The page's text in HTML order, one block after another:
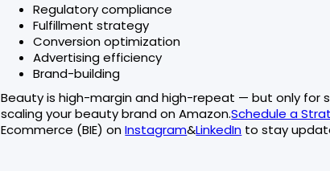
Regulatory compliance
Fulfillment strategy
Conversion optimization
Advertising efficiency
Brand-building
Beauty is high-margin and high-repeat — but only for
scaling your beauty brand on Amazon.Schedule a
Ecommerce (BIE) onInstagram&LinkedIn to stay